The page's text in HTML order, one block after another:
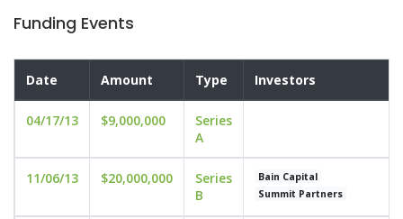
Funding Events
Date Amount Type Investors
04/17/13 $9,000,000
Series
A
11/06/13 $20,000,000
Series
B
Bain Capital
Summit Partners